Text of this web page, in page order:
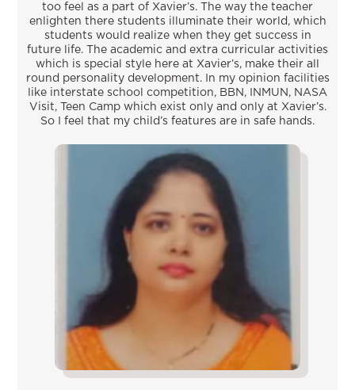
too feel as a part of Xavier’s. The way the teacher
enlighten there students illuminate their world, which
students would realize when they get success in
future life. The academic and extra curricular activities
which is special style here at Xavier’s, make their all
round personality development. In my opinion facilities
like interstate school competition, BBN, INMUN, NASA
Visit, Teen Camp which exist only and only at Xavier’s.
So I feel that my child’s features are in safe hands.